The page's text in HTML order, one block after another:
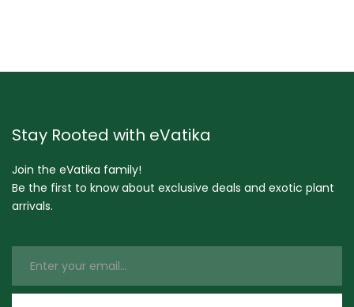
Stay Rooted with eVatika
Join the eVatika family!
Be the first to know about exclusive deals and exotic plant
arrivals.